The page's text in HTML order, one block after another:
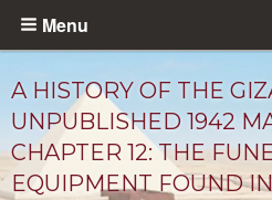
Skip
content
Menu
A HISTORY OF THE
UNPUBLISHED 1942
CHAPTER 12: THE
EQUIPMENT FOUND